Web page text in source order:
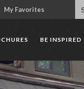
My Favorites
BE INSPIRED